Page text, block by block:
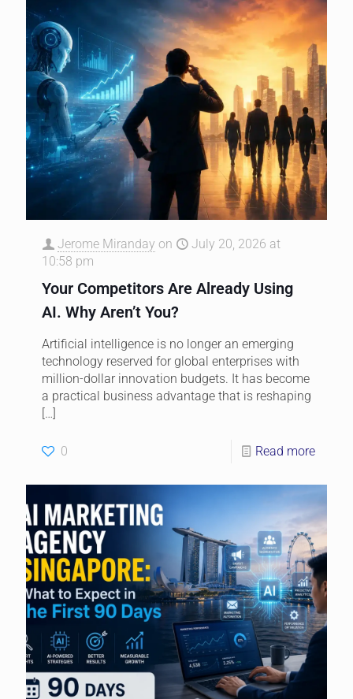
Jerome Miranday on
July 20, 2026 at
10:58 pm
Your Competitors Are Already Using
AI. Why Aren’t You?
Artificial intelligence is no longer an emerging
technology reserved for global enterprises with
million-dollar innovation budgets. It has become
a practical business advantage that is reshaping
[…]
0 Read more